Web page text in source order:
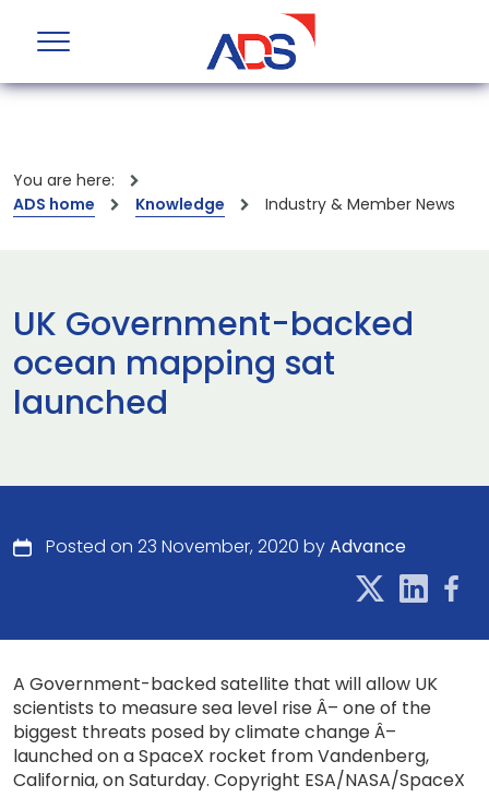
You are here:
ADS home
Knowledge Industry & Member News
UK Government-backed
ocean mapping sat
launched
Posted on 23 November, 2020 byAdvance
A Government-backed satellite that will allow UK
scientists to measure sea level rise Â– one of the
biggest threats posed by climate change Â–
launched on a SpaceX rocket from Vandenberg,
California, on Saturday. Copyright ESA/NASA/SpaceX